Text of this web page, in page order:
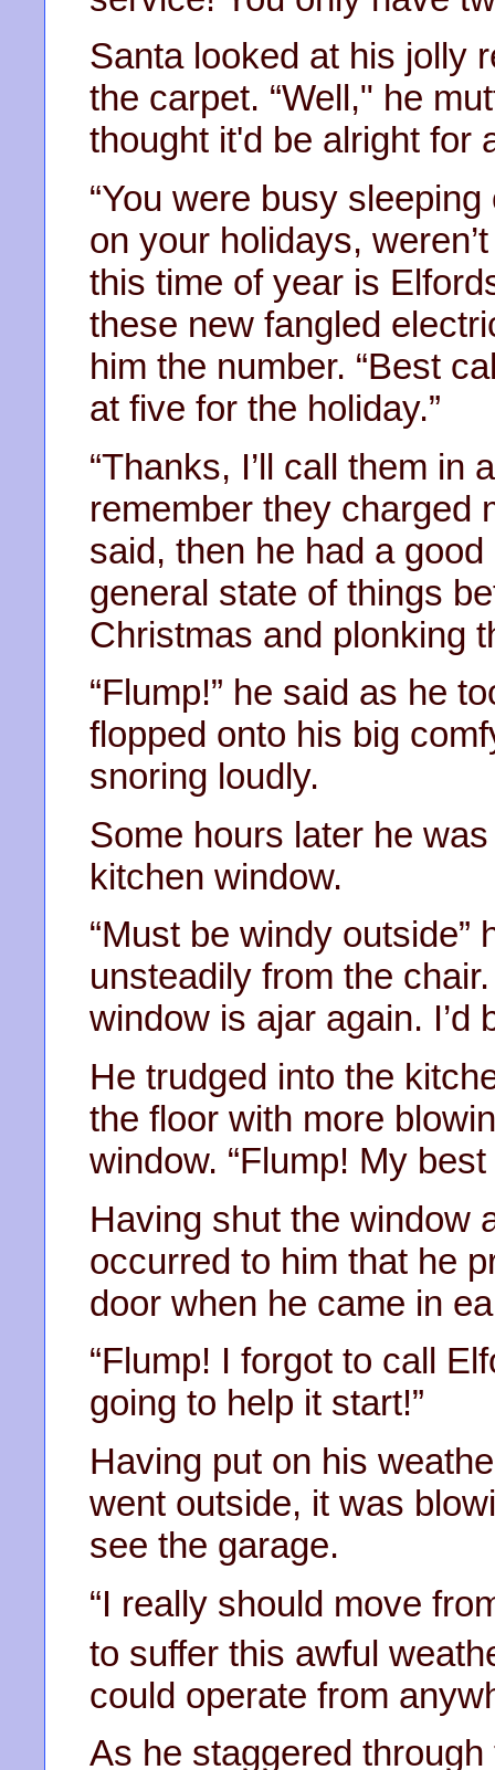
Santa looked at his jolly
the carpet. “Well," he
thought it'd be alright for
“You were busy
on your holidays,
this time of year is
these new fangled
him the number. “Best
at five for the holiday.”
“Thanks, I’ll call them in
remember they charged
said, then he had a
general state of things
Christmas and plonking
“Flump!” he said as he
flopped onto his big
snoring loudly.
Some hours later he
kitchen window.
“Must be windy outside”
unsteadily from the
window is ajar again. I’d
He trudged into the
the floor with more
window. “Flump! My
Having shut the window
occurred to him that he
door when he came in
“Flump! I forgot to call
going to help it start!”
Having put on his
went outside, it was
see the garage.
“I really should move
to suffer this awful
could operate from
As he staggered